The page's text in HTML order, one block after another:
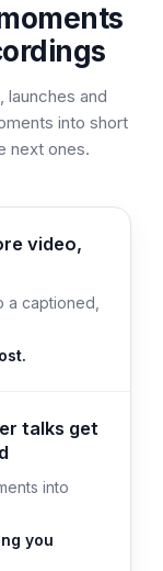
launches and
into short
next ones.
video,
a captioned,
talks get
into
you